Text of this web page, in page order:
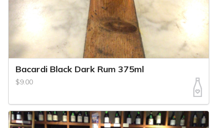
Bacardi Black Dark Rum 375ml
$9.00